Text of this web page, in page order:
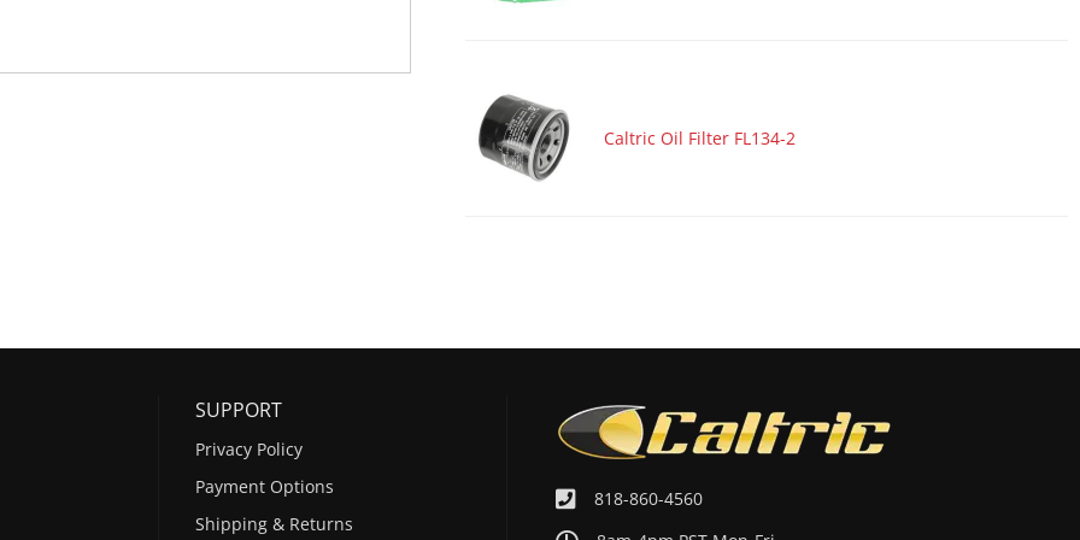
Caltric Oil Filter FL134-2
818-860-4560
SUPPORT
Privacy Policy
Payment Options
Shipping & Returns